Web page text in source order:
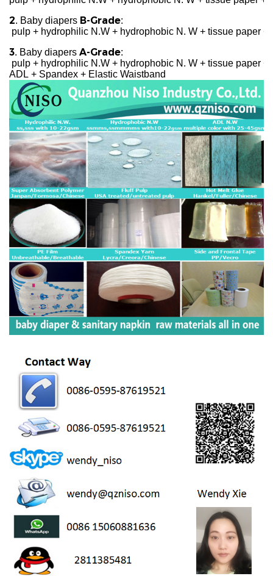
2. Baby diapers B-Grade:
pulp + hydrophilic N.W + hydrophobic N. W + tissue paper
3. Baby diapers A-Grade:
pulp + hydrophilic N.W + hydrophobic N. W + tissue paper
ADL + Spandex + Elastic Waistband